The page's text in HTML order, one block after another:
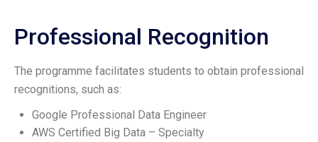
Professional Recognition
The programme facilitates students to obtain professional
recognitions, such as:
Google Professional Data Engineer
AWS Certified Big Data – Specialty